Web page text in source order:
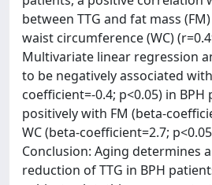
between TTG and fat mass
waist circumference (WC)
Multivariate linear regression
to be negatively associated
coefficient=-0.4; p<0.05) in
positively with FM (beta-
WC (beta-coefficient=2.7;
Conclusion: Aging determines
reduction of TTG in BPH